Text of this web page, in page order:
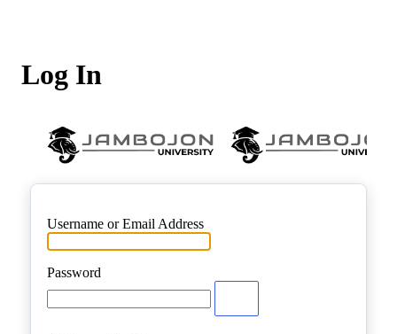
Log In
Username or Email Address
Password